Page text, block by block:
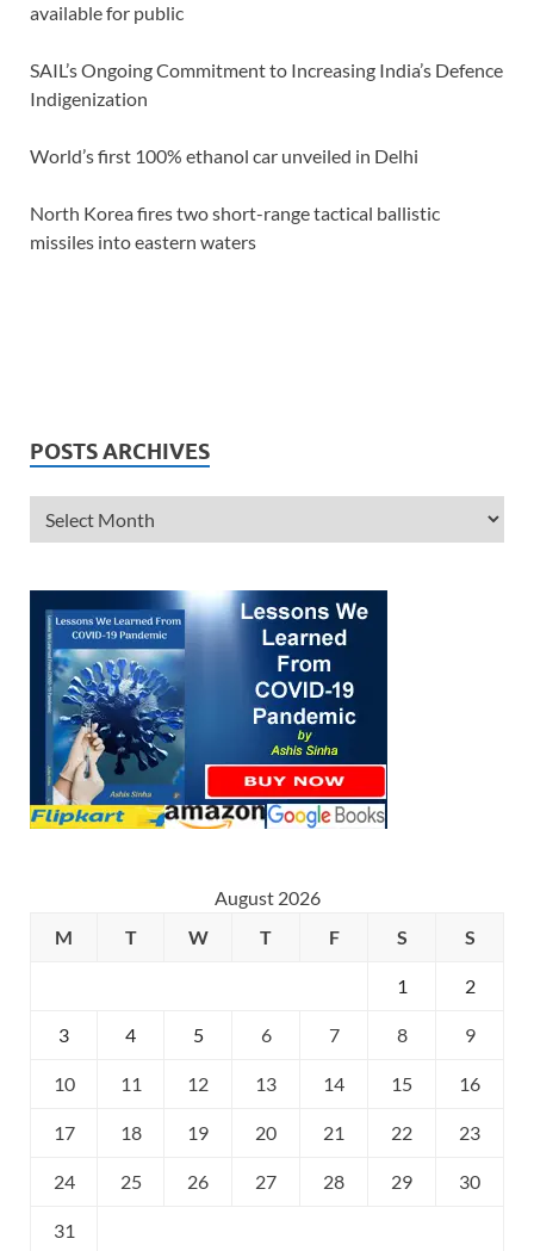
available for public
SAIL’s Ongoing Commitment to Increasing India’s Defence
Indigenization
World’s first 100% ethanol car unveiled in Delhi
North Korea fires two short-range tactical ballistic
missiles into eastern waters
POSTS ARCHIVES
August 2026
M
T W T F S S
1 2
3 4 5 6 7 8 9
10 11 12 13 14 15 16
17 18 19 20 21 22 23
24 25 26 27 28 29 30
31